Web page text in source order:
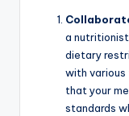
a
dietary
with various
that your
standards